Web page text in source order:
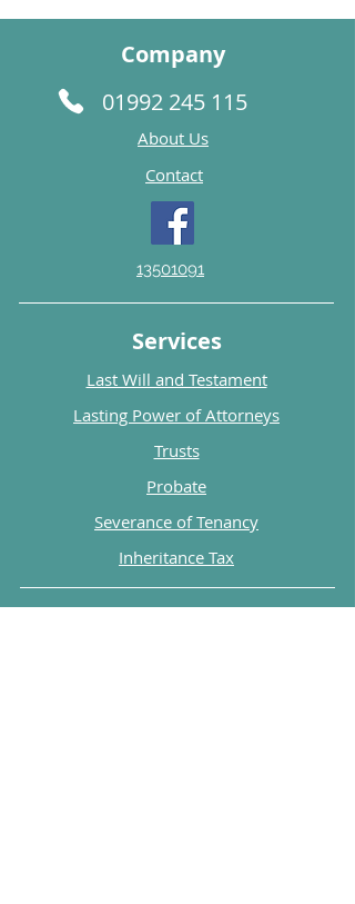
Company
01992 245 115
About Us
Contact
13501091
Services
Last Will and Testament
Lasting Power of Attorneys
Trusts
Probate
Severance of Tenancy
Inheritance Tax